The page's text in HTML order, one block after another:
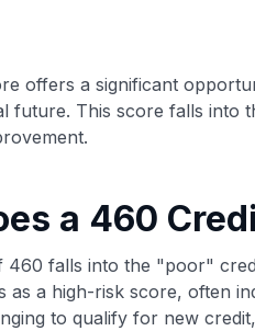
offers a significant
future. This score falls into
a 460
460 falls into the "poor"
as a high-risk score, often
to qualify for new